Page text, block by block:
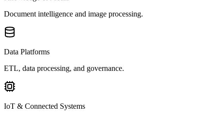
Document intelligence and image processing.
Data Platforms
ETL, data processing, and governance.
IoT & Connected Systems